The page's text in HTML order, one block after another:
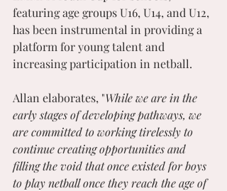
featuring age groups U16, U14, and U12,
has been instrumental in providing a
platform for young talent and
increasing participation in netball.
Allan elaborates, "While we are in the
early stages of developing pathways, we
are committed to working tirelessly to
continue creating opportunities and
filling the void that once existed for boys
to play netball once they reach the age of